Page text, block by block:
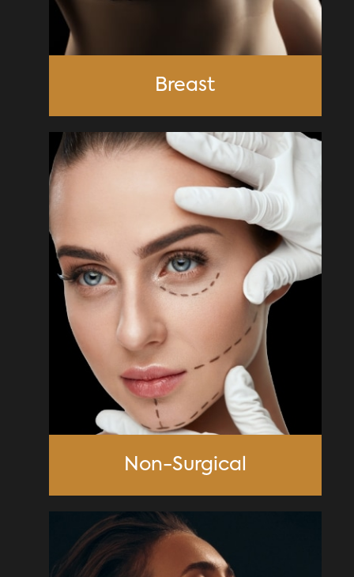
Breast
Non-Surgical